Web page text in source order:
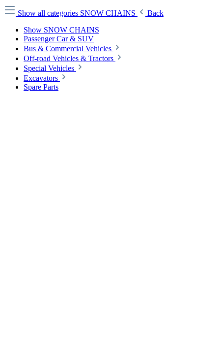
Show all categories SNOW CHAINS
Back
Show SNOW CHAINS
Passenger Car & SUV
Bus & Commercial Vehicles
Off-road Vehicles & Tractors
Special Vehicles
Excavators
Spare Parts